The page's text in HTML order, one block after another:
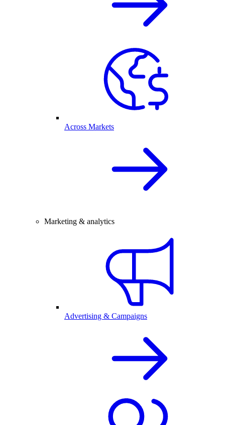
Across Markets
Marketing & analytics
Advertising & Campaigns